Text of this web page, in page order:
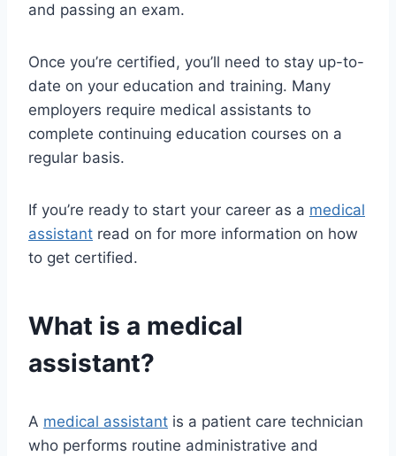
and passing an exam.
Once you’re certified, you’ll need to stay up-to-
date on your education and training. Many
employers require medical assistants to
complete continuing education courses on a
regular basis.
If you’re ready to start your career as a medical
assistant read on for more information on how
to get certified.
What is a medical
assistant?
A medical assistant is a patient care technician
who performs routine administrative and